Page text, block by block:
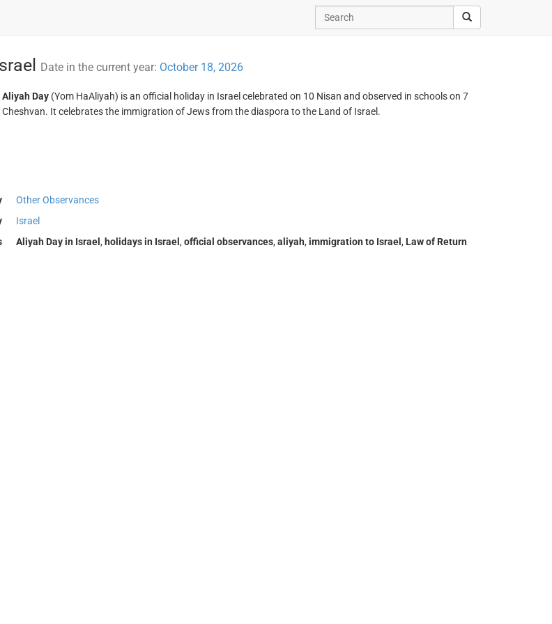
Date in the current year: October 18, 2026
Aliyah Day(Yom HaAliyah) is an official holiday in Israel celebrated on 10 Nisan and observed in schools on 7
Cheshvan. It celebrates the immigration of Jews from the diaspora to the Land of Israel.
Other Observances
Israel
Aliyah Day in Israel , holidays in Israel , official observances, aliyah, immigration to Israel , Law of Return